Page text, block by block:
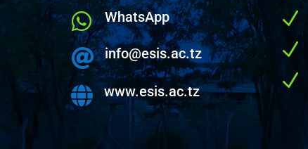
 WhatsApp
 info@esis.ac.tz
 www.esis.ac.tz
N
N
N